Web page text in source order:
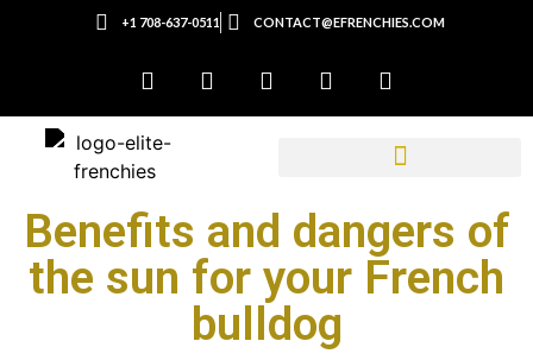
+1 708-637-0511 CONTACT@EFRENCHIES.COM
Benefits and dangers of
the sun for your French
bulldog